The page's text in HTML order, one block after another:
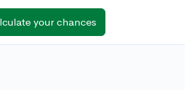
your chances